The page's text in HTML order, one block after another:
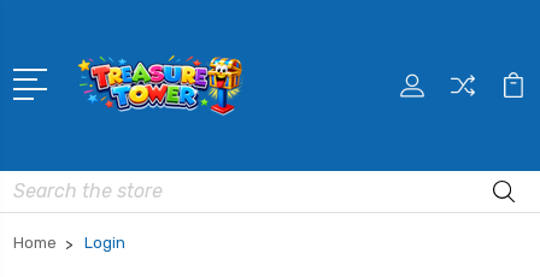
Search
Home Login